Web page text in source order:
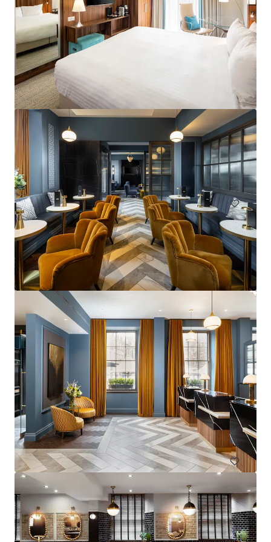
Courtyard by Marriott London City Airport
184 units
Hotels & Hospitality
La Zambra
Av. de Louison Bobet, 9, 29650 Málaga, Marbella, 29650, ES
Hotels & Hospitality Under Contract